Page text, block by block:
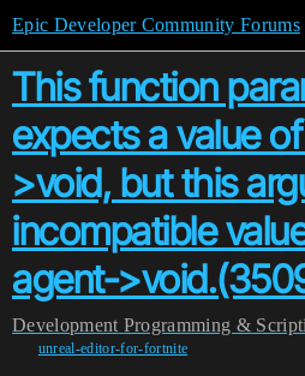
Epic Developer Community Forums
This function
expects a value
>void, but this
incompatible
agent-
Development Programming &
unreal-editor-for-fortnite
,